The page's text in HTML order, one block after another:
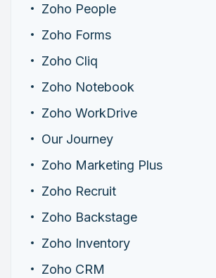
Zoho People
Zoho Forms
Zoho Cliq
Zoho Notebook
Zoho WorkDrive
Our Journey
Zoho Marketing Plus
Zoho Recruit
Zoho Backstage
Zoho Inventory
Zoho CRM